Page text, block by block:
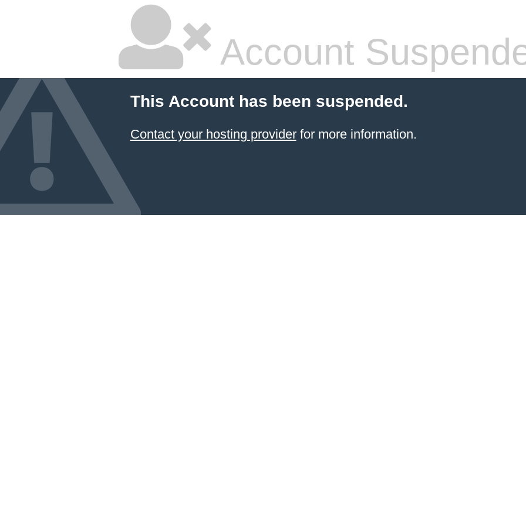
Account
This Account has been suspended.
Contact your hosting providerfor more information.